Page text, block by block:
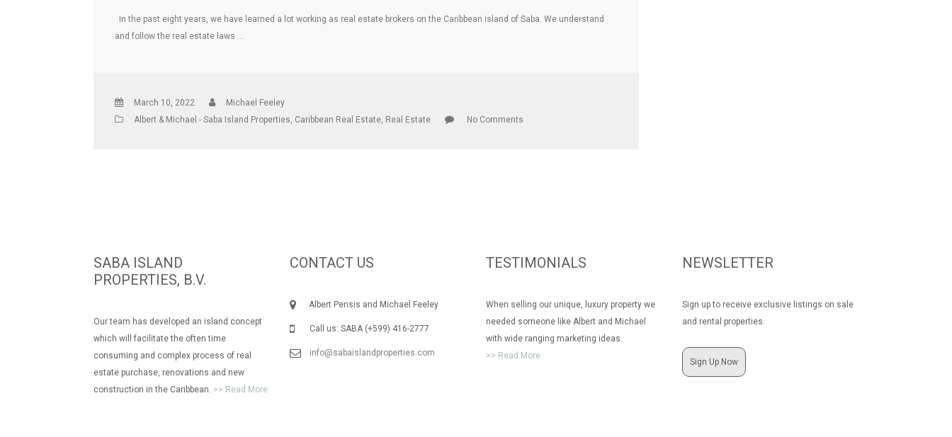
In the past eight years, we have learned a lot working as real estate brokers on the Caribbean island of Saba. We understand
and follow the real estate laws …
March 10, 2022
Michael Feeley
Albert & Michael - Saba Island Properties, Caribbean Real Estate, Real Estate No Comments
SABA ISLAND
PROPERTIES, B.V.
Our team has developed an island concept
which will facilitate the often time
consuming and complex process of real
estate purchase, renovations and new
construction in the Caribbean. >> Read More
CONTACT US
Albert Pensis and Michael Feeley
Call us: SABA (+599) 416-2777
info@sabaislandproperties.com
TESTIMONIALS
When selling our unique, luxury property we
needed someone like Albert and Michael
with wide ranging marketing ideas.
>> Read More
NEWSLETTER
Sign up to receive exclusive listings on sale
and rental properties.
Sign Up Now